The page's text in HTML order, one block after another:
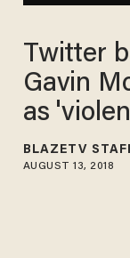
Twitter
Gavin
as
BLAZETV
AUGUST 13, 2018